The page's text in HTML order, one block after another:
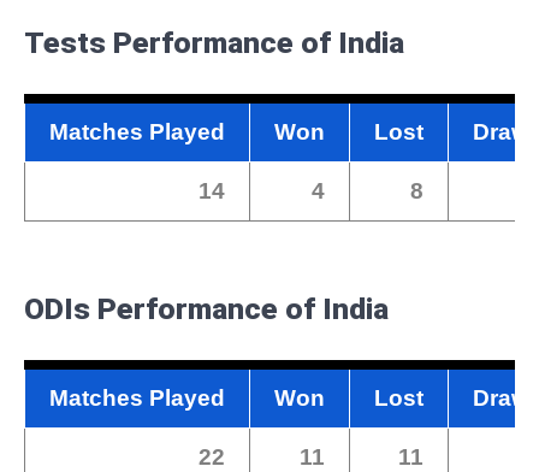
Tests Performance of India
Matches Played Won Lost Draw
14 4 8
ODIs Performance of India
Matches Played Won Lost Draw
22 11 11